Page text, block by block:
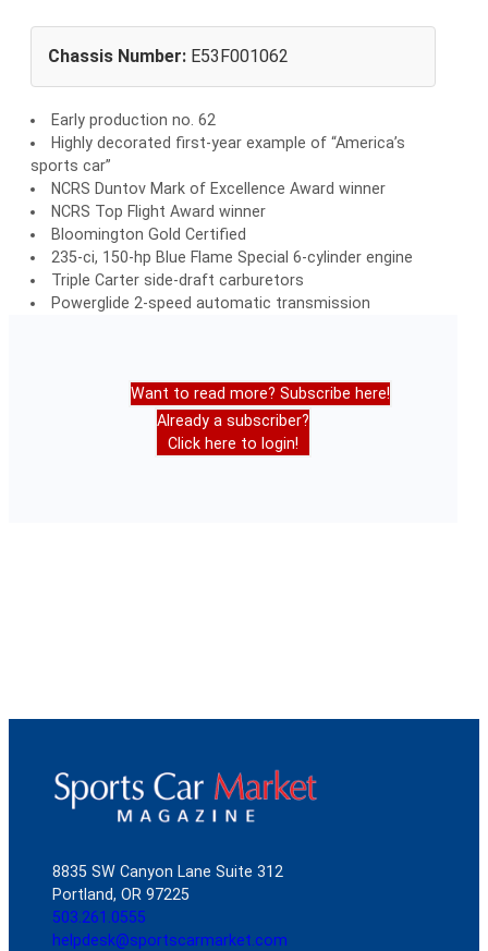
Chassis Number: E53F001062
Early production no. 62
Highly decorated first-year example of “America’s
sports car”
NCRS Duntov Mark of Excellence Award winner
NCRS Top Flight Award winner
Bloomington Gold Certified
235-ci, 150-hp Blue Flame Special 6-cylinder engine
Triple Carter side-draft carburetors
Powerglide 2-speed automatic transmission
Want to read more? Subscribe here!
Already a subscriber?
Click here to login!
8835 SW Canyon Lane Suite 312
Portland, OR 97225
503.261.0555
helpdesk@sportscarmarket.com